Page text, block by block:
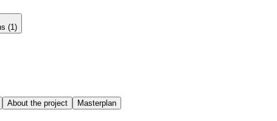
(1)
About the project Masterplan